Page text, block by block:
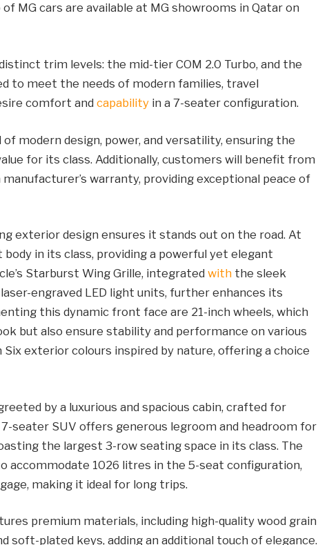
MG cars are available at MG showrooms in Qatar on
trim levels: the mid-tier COM 2.0 Turbo, and the
to meet the needs of modern families, travel
comfort andcapability in a 7-seater configuration.
of modern design, power, and versatility, ensuring the
for its class. Additionally, customers will benefit from
warranty, providing exceptional peace of
exterior design ensures it stands out on the road. At
in its class, providing a powerful yet elegant
Starburst Wing Grille, integratedwith the sleek
engraved LED light units, further enhances its
this dynamic front face are 21-inch wheels, which
but also ensure stability and performance on various
Six exterior colours inspired by nature, offering a choice
by a luxurious and spacious cabin, crafted for
seater SUV offers generous legroom and headroom for
the largest 3-row seating space in its class. The
accommodate 1026 litres in the 5-seat configuration,
making it ideal for long trips.
premium materials, including high-quality wood grain
soft-plated keys, adding an additional touch of elegance.